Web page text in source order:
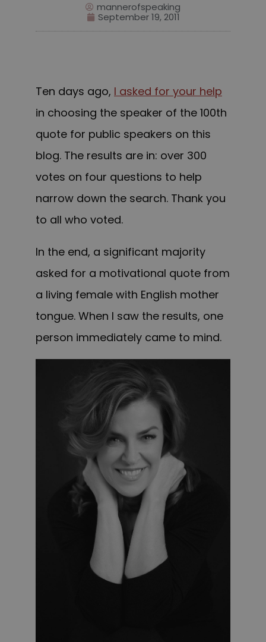
mannerofspeaking
September 19, 2011
Ten days ago, I asked for your help
in choosing the speaker of the 100th
quote for public speakers on this
blog. The results are in: over 300
votes on four questions to help
narrow down the search. Thank you
to all who voted.
In the end, a significant majority
asked for a motivational quote from
a living female with English mother
tongue. When I saw the results, one
person immediately came to mind.